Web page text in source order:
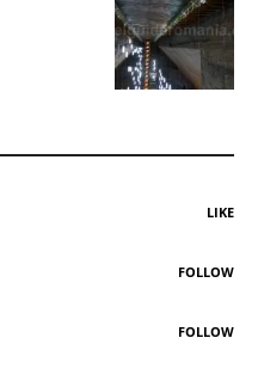
LIKE
FOLLOW
FOLLOW